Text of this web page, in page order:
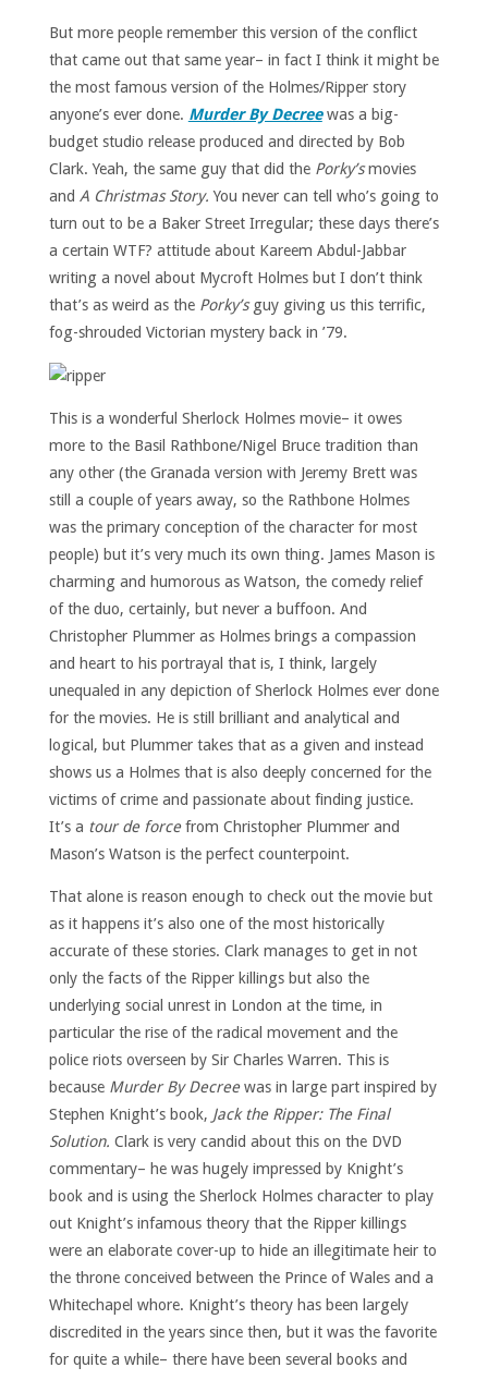
But more people remember this version of the conflict
that came out that same year– in fact I think it might be
the most famous version of the Holmes/Ripper story
anyone’s ever done. Murder By Decreewas a big-
budget studio release produced and directed by Bob
Clark. Yeah, the same guy that did the Porky’smovies
and A Christmas Story. You never can tell who’s going to
turn out to be a Baker Street Irregular; these days there’s
a certain WTF? attitude about Kareem Abdul-Jabbar
writing a novel about Mycroft Holmes but I don’t think
that’s as weird as the Porky’sguy giving us this terrific,
fog-shrouded Victorian mystery back in ’79.
This is a wonderful Sherlock Holmes movie– it owes
more to the Basil Rathbone/Nigel Bruce tradition than
any other (the Granada version with Jeremy Brett was
still a couple of years away, so the Rathbone Holmes
was the primary conception of the character for most
people) but it’s very much its own thing. James Mason is
charming and humorous as Watson, the comedy relief
of the duo, certainly, but never a buffoon. And
Christopher Plummer as Holmes brings a compassion
and heart to his portrayal that is, I think, largely
unequaled in any depiction of Sherlock Holmes ever done
for the movies. He is still brilliant and analytical and
logical, but Plummer takes that as a given and instead
shows us a Holmes that is also deeply concerned for the
victims of crime and passionate about finding justice.
It’s a tour de forcefrom Christopher Plummer and
Mason’s Watson is the perfect counterpoint.
That alone is reason enough to check out the movie but
as it happens it’s also one of the most historically
accurate of these stories. Clark manages to get in not
only the facts of the Ripper killings but also the
underlying social unrest in London at the time, in
particular the rise of the radical movement and the
police riots overseen by Sir Charles Warren. This is
because Murder By Decreewas in large part inspired by
Stephen Knight’s book, Jack the Ripper: The Final
Solution. Clark is very candid about this on the DVD
commentary– he was hugely impressed by Knight’s
book and is using the Sherlock Holmes character to play
out Knight’s infamous theory that the Ripper killings
were an elaborate cover-up to hide an illegitimate heir to
the throne conceived between the Prince of Wales and a
Whitechapel whore. Knight’s theory has been largely
discredited in the years since then, but it was the favorite
for quite a while– there have been several books and